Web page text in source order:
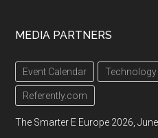
MEDIA PARTNERS
Event Calendar
Referently.com
The Smarter E Europe 2026,